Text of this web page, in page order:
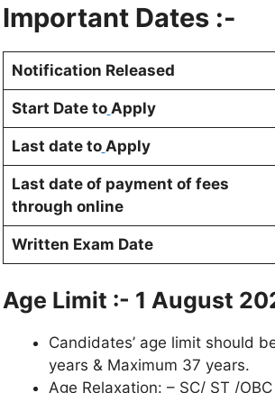
Important Dates :-
Notification Released
Start Date to Apply
Last date to Apply
Last date of payment of fees
through online
Written Exam Date
Age Limit :- 1 August
Candidates’ age limit should
years & Maximum 37 years.
Age Relaxation: – SC/ ST /